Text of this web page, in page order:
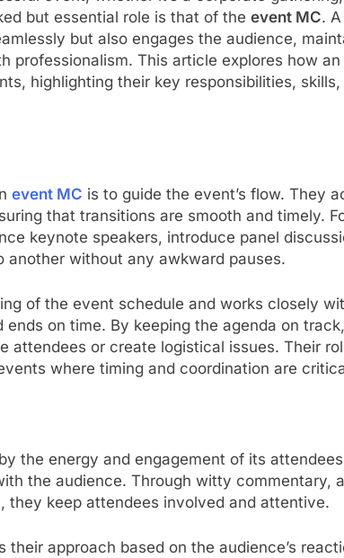
but essential role is that of the event MC.
but also engages the audience,
professionalism. This article explores how an
highlighting their key responsibilities, skills,
event MC is to guide the event’s flow. They
that transitions are smooth and timely.
keynote speakers, introduce panel
without any awkward pauses.
of the event schedule and works closely
on time. By keeping the agenda on
attendees or create logistical issues. Their
where timing and coordination are
the energy and engagement of its
the audience. Through witty commentary,
they keep attendees involved and attentive.
approach based on the audience’s